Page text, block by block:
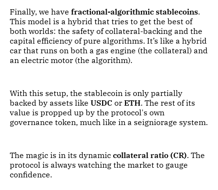
Finally, we have fractional-algorithmic stablecoins.
This model is a hybrid that tries to get the best of
both worlds: the safety of collateral-backing and the
capital efficiency of pure algorithms. It’s like a hybrid
car that runs on both a gas engine (the collateral) and
an electric motor (the algorithm).
With this setup, the stablecoin is only partially
backed by assets like USDC or ETH. The rest of its
value is propped up by the protocol's own
governance token, much like in a seigniorage system.
The magic is in its dynamic collateral ratio (CR). The
protocol is always watching the market to gauge
confidence.